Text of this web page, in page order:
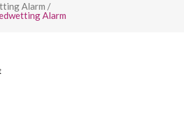
Alarm /
Alarm